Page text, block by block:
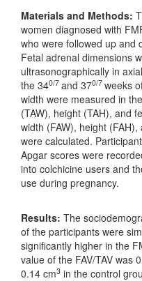
Materials and Methods:
women diagnosed with
who were followed up and
Fetal adrenal dimensions
ultrasonographically in
the 340/7 and 370/7 weeks
width were measured in
(TAW), height (TAH), and
width (FAW), height
were calculated.
Apgar scores were
into colchicine users and
use during pregnancy.
Results: The
of the participants were
significantly higher in the
value of the FAV/TAV was
0.14 cm3 in the control